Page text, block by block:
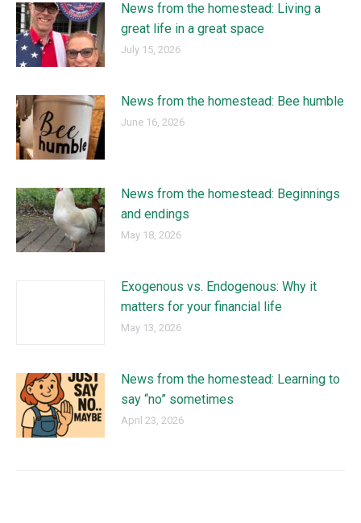
News from the homestead: Living a
great life in a great space
July 15, 2026
News from the homestead: Bee humble
June 16, 2026
News from the homestead: Beginnings
and endings
May 18, 2026
Exogenous vs. Endogenous: Why it
matters for your financial life
May 13, 2026
News from the homestead: Learning to
say “no” sometimes
April 23, 2026